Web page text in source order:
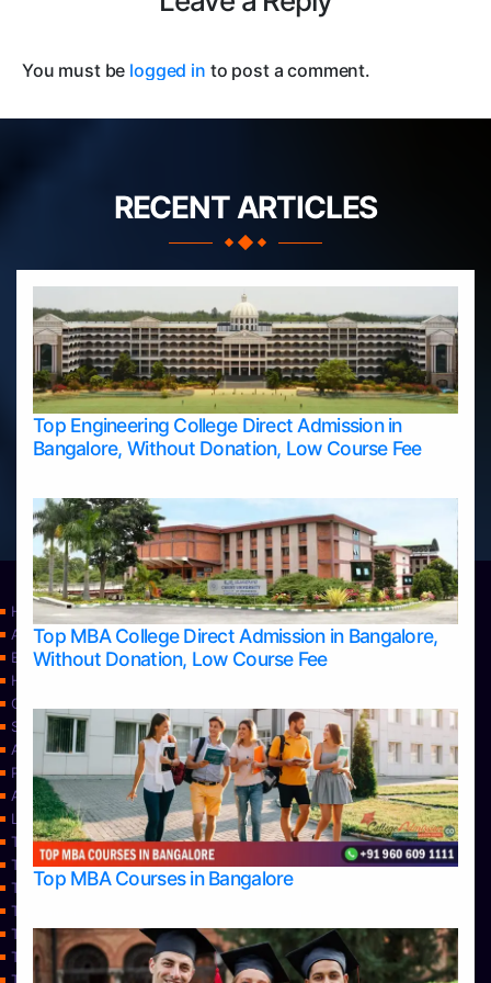
You must be logged in to post a comment.
RECENT ARTICLES
Top Engineering College Direct Admission in
Bangalore, Without Donation, Low Course Fee
Top MBA College Direct Admission in Bangalore,
Without Donation, Low Course Fee
Top MBA Courses in Bangalore
Home
Apply Take Direct College Admission in Bangalore
Blog
Home
Contact Us
Services
About Us
Privacy Policy
Approvals
Learning
Top Allied Health Sciences Colleges in Bangalore
Top Allied Health Sciences Colleges in Mangalore
Top Allied Health Sciences Colleges in Mysore
Top Allied Health Sciences Colleges in Udupi
Top Architecture Colleges in Bangalore
Top Architecture Colleges in Belagavi